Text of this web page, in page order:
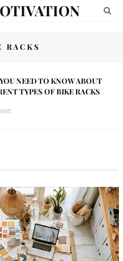
RACKS
NEED TO KNOW ABOUT
TYPES OF BIKE RACKS